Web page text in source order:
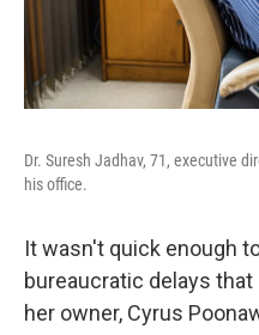
Dr. Suresh Jadhav, 71, executive
his office.
It wasn't quick enough
bureaucratic delays
her owner, Cyrus